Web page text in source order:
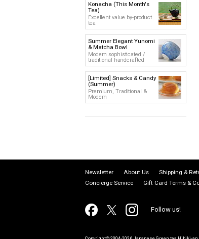
Konacha (This Month's
Tea)
Excellent value by-product
tea
Summer Elegant Yunomi
& Matcha Bowl
Modern sophisticated /
traditional handcrafted
[Limited] Snacks & Candy
(Summer)
Premium, Traditional &
Modern
Newsletter About Us Shipping &
Concierge Service
Gift Card Terms &
Follow us!